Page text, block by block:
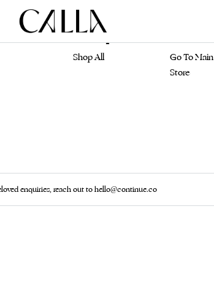
Marketplace
Shop All
Go To Main
Store
enquiries, reach out to hello@continue.co